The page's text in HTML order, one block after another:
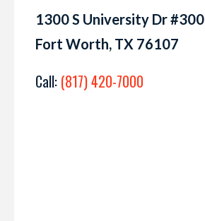
1300 S University Dr #300
Fort Worth, TX 76107
Call: (817) 420-7000